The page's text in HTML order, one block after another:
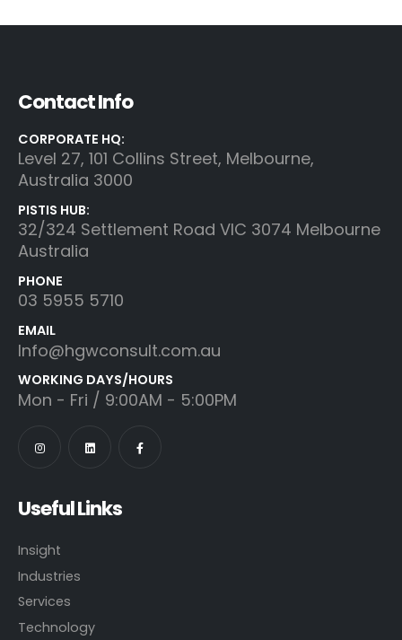
Contact Info
CORPORATE HQ:
Level 27, 101 Collins Street, Melbourne,
Australia 3000
PISTIS HUB:
32/324 Settlement Road VIC 3074 Melbourne
Australia
PHONE
03 5955 5710
EMAIL
Info@hgwconsult.com.au
WORKING DAYS/HOURS
Mon - Fri / 9:00AM - 5:00PM
Useful Links
Insight
Industries
Services
Technology